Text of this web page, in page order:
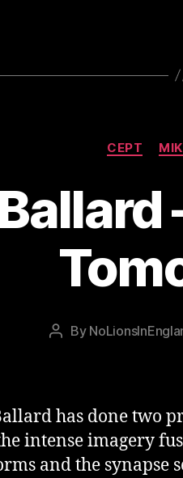
CEPT
Post
By
has done two
intense imagery
and the synapse